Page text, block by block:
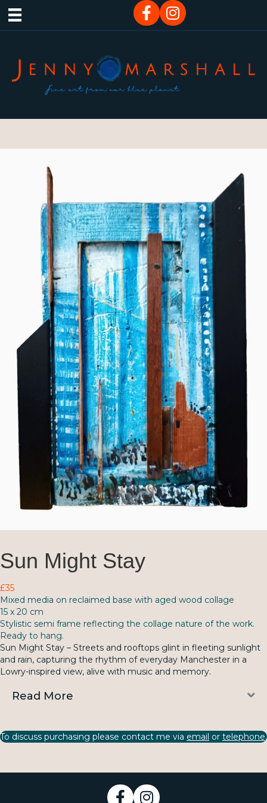
Sun Might Stay
£35
Mixed media on reclaimed base with aged wood collage
15 x 20 cm
Stylistic semi frame reflecting the collage nature of the work.
Ready to hang.
Sun Might Stay – Streets and rooftops glint in fleeting sunlight
and rain, capturing the rhythm of everyday Manchester in a
Lowry-inspired view, alive with music and memory.
Read More
To discuss purchasing please contact me via email or telephone.